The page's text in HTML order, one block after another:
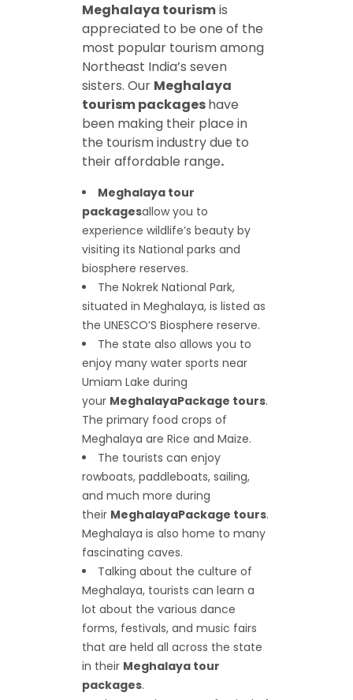
Meghalaya tourismis
appreciated to be one of the
most popular tourism among
Northeast India’s seven
sisters. Our Meghalaya
tourism packageshave
been making their place in
the tourism industry due to
their affordable range.
Meghalaya tour
packagesallow you to
experience wildlife’s beauty by
visiting its National parks and
biosphere reserves.
The Nokrek National Park,
situated in Meghalaya, is listed as
the UNESCO’S Biosphere reserve.
The state also allows you to
enjoy many water sports near
Umiam Lake during
your MeghalayaPackage tours.
The primary food crops of
Meghalaya are Rice and Maize.
The tourists can enjoy
rowboats, paddleboats, sailing,
and much more during
their MeghalayaPackage tours.
Meghalaya is also home to many
fascinating caves.
Talking about the culture of
Meghalaya, tourists can learn a
lot about the various dance
forms, festivals, and music fairs
that are held all across the state
in their Meghalaya tour
packages.